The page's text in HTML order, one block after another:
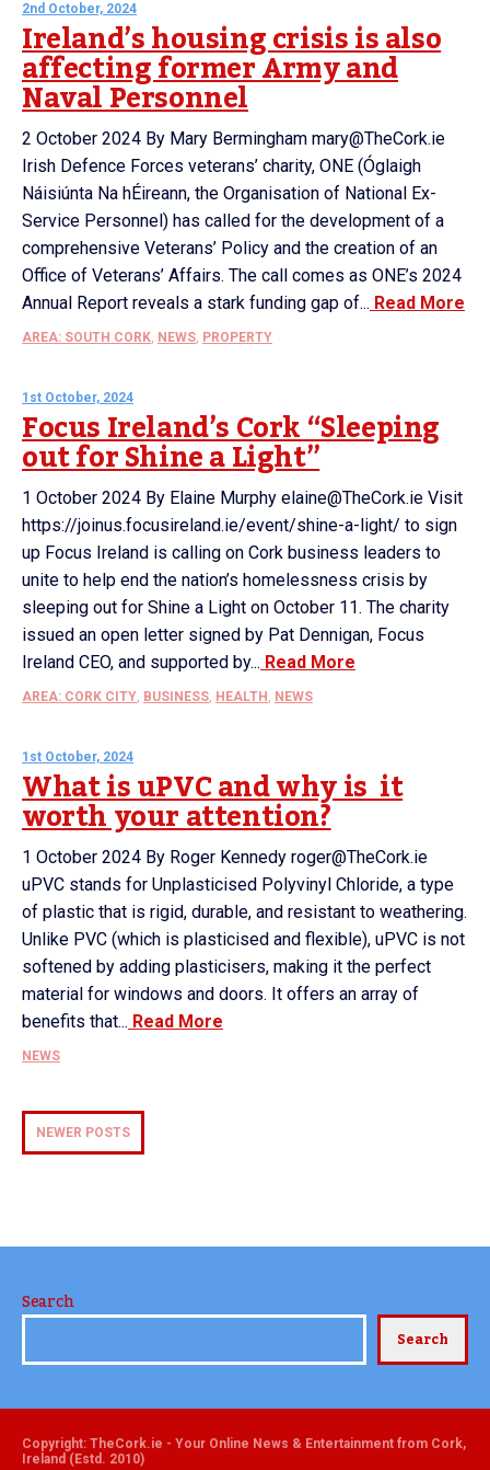
2nd October, 2024
Ireland’s housing crisis is also
affecting former Army and
Naval Personnel
2 October 2024 By Mary Bermingham mary@TheCork.ie
Irish Defence Forces veterans’ charity, ONE (Óglaigh
Náisiúnta Na hÉireann, the Organisation of National Ex-
Service Personnel) has called for the development of a
comprehensive Veterans’ Policy and the creation of an
Office of Veterans’ Affairs. The call comes as ONE’s 2024
Annual Report reveals a stark funding gap of... Read More
AREA: SOUTH CORK, NEWS, PROPERTY
1st October, 2024
Focus Ireland’s Cork “Sleeping
out for Shine a Light”
1 October 2024 By Elaine Murphy elaine@TheCork.ie Visit
https://joinus.focusireland.ie/event/shine-a-light/ to sign
up Focus Ireland is calling on Cork business leaders to
unite to help end the nation’s homelessness crisis by
sleeping out for Shine a Light on October 11. The charity
issued an open letter signed by Pat Dennigan, Focus
Ireland CEO, and supported by... Read More
AREA: CORK CITY, BUSINESS, HEALTH , NEWS
1st October, 2024
What is uPVC and why is it
worth your attention?
1 October 2024 By Roger Kennedy roger@TheCork.ie
uPVC stands for Unplasticised Polyvinyl Chloride, a type
of plastic that is rigid, durable, and resistant to weathering.
Unlike PVC (which is plasticised and flexible), uPVC is not
softened by adding plasticisers, making it the perfect
material for windows and doors. It offers an array of
benefits that... Read More
NEWS
NEWER POSTS
Search
Search
Copyright: TheCork.ie - Your Online News & Entertainment from Cork,
Ireland (Estd. 2010)